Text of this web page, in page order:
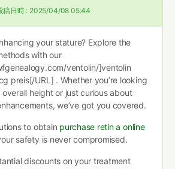
稿日時 : 2025/04/08 05:44
your stature? Explore the
with our
ventolin/]ventolin
preis[/URL] . Whether you’re looking
height or just curious about
we’ve got you covered.
to obtain purchase retin a online
safety is never compromised.
discounts on your treatment